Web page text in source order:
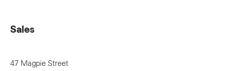
Sales
47 Magpie Street